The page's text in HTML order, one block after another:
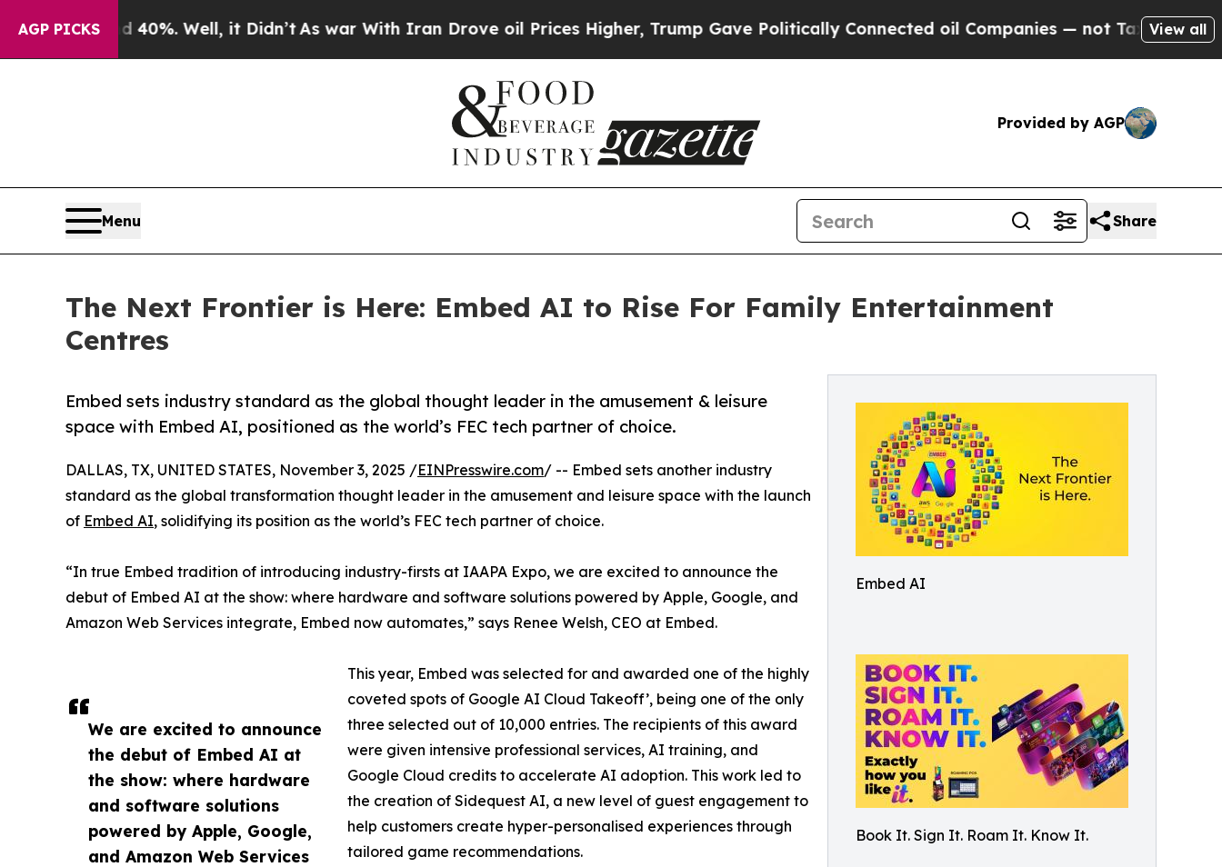
AGP PICKS40%. Well, it Didn’t As war With Iran Drove oil Prices Higher, Trump Gave Politically Connected oil Companies — not Taxpayers — the
View all
Provided by AGP
Menu Share
The Next Frontier is Here: Embed AI to Rise For Family Entertainment
Centres
Embed AI
Book It. Sign It. Roam It. Know It.
Embed sets industry standard as the global thought leader in the amusement & leisure
space with Embed AI, positioned as the world’s FEC tech partner of choice.
We are excited to announce
the debut of Embed AI at
the show: where hardware
and software solutions
powered by Apple, Google,
and Amazon Web Services
DALLAS, TX, UNITED STATES, November 3, 2025 /EINPresswire.com/ -- Embed sets another industry
standard as the global transformation thought leader in the amusement and leisure space with the launch
of Embed AI, solidifying its position as the world’s FEC tech partner of choice.
“In true Embed tradition of introducing industry-firsts at IAAPA Expo, we are excited to announce the
debut of Embed AI at the show: where hardware and software solutions powered by Apple, Google, and
Amazon Web Services integrate, Embed now automates,” says Renee Welsh, CEO at Embed.
This year, Embed was selected for and awarded one of the highly
coveted spots of Google AI Cloud Takeoff’, being one of the only
three selected out of 10,000 entries. The recipients of this award
were given intensive professional services, AI training, and
Google Cloud credits to accelerate AI adoption. This work led to
the creation of Sidequest AI, a new level of guest engagement to
help customers create hyper-personalised experiences through
tailored game recommendations.